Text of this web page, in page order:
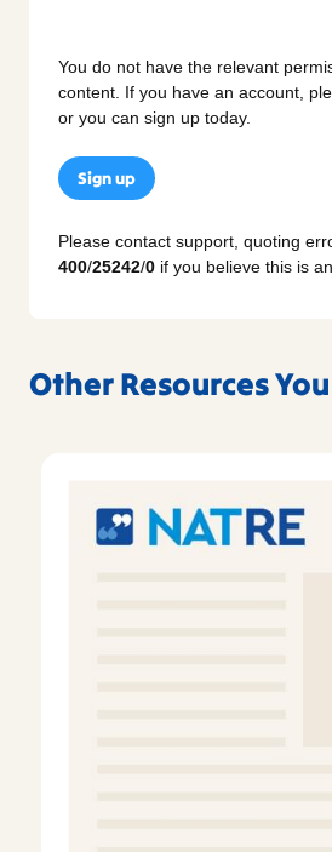
You do not have the relevant
content. If you have an account,
or you can sign up today.
Sign up
Please contact support, quoting
400/25242/0 if you believe this is
Other Resources